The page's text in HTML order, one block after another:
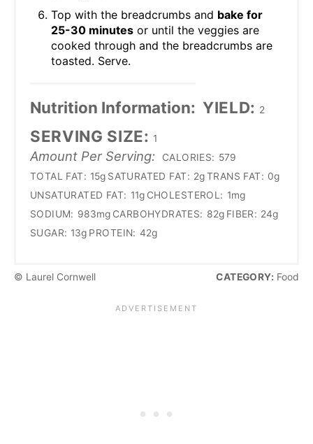
Top with the breadcrumbs and bake for
25-30 minutes or until the veggies are
cooked through and the breadcrumbs are
toasted. Serve.
Nutrition Information: YIELD: 2
SERVING SIZE: 1
Amount Per Serving: CALORIES: 579
TOTAL FAT: 15g SATURATED FAT: 2gTRANS FAT: 0g
UNSATURATED FAT: 11g CHOLESTEROL: 1mg
SODIUM: 983mg CARBOHYDRATES: 82g FIBER: 24g
SUGAR: 13g PROTEIN: 42g
© Laurel Cornwell CATEGORY: Food